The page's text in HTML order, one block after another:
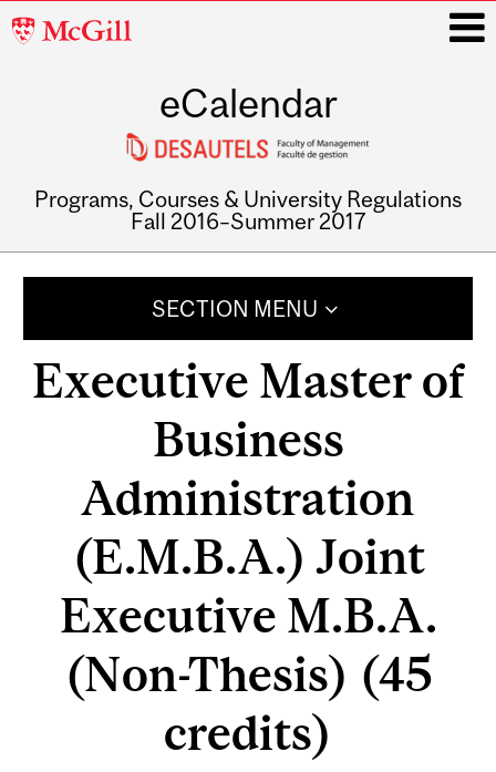
McGill
eCalendar
Programs, Courses & University Regulations
Fall 2016–Summer 2017
SECTION MENU
Executive Master of
Business
Administration
(E.M.B.A.) Joint
Executive M.B.A.
(Non-Thesis) (45
credits)